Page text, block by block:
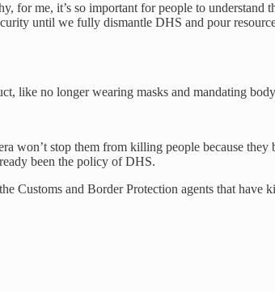
for me, it’s so important for people to
until we fully dismantle DHS and pour
like no longer wearing masks and mandating
won’t stop them from killing people because
been the policy of DHS.
Customs and Border Protection agents that